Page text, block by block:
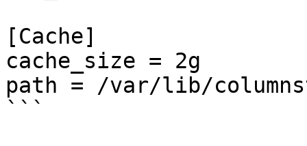
[Cache]
cache_size = 2g
path = /var/lib/
```